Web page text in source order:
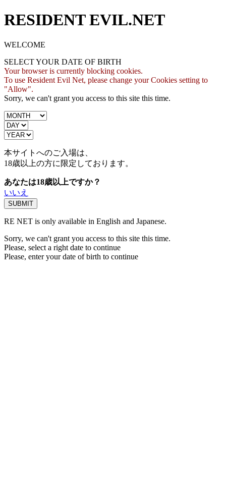
RESIDENT EVIL.NET
WELCOME
SELECT YOUR DATE OF BIRTH
Your browser is currently blocking cookies.
To use Resident Evil Net, please change your Cookies setting to
"Allow".
Sorry, we can't grant you access to this site this time.
本サイトへのご入場は、
18歳以上の方に限定しております。
あなたは18歳以上ですか？
いいえ
RE NET is only available in English and Japanese.
Sorry, we can't grant you access to this site this time.
Please, select a right date to continue
Please, enter your date of birth to continue